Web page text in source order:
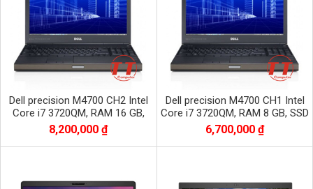
Dell precision M4700 CH2 Intel
Core i7 3720QM, RAM 16 GB,
SSD 256 GB, HDD 500 GB, Nvidia
Quadro
8,200,000 ₫
Dell precision M4700 CH1 Intel
Core i7 3720QM, RAM 8 GB, SSD
128 GB, HDD 500 GB, Nvidia
Quadro
6,700,000 ₫